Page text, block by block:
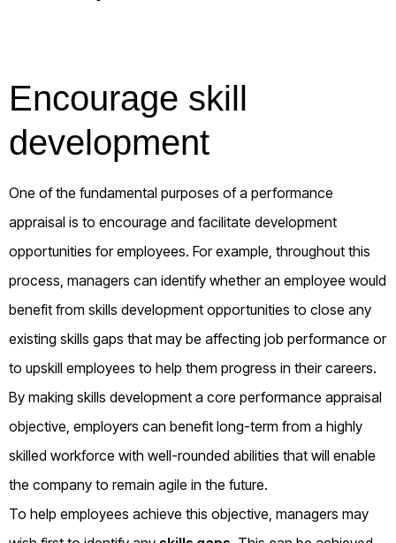
Encourage skill
development
One of the fundamental purposes of a performance
appraisal is to encourage and facilitate development
opportunities for employees. For example, throughout this
process, managers can identify whether an employee would
benefit from skills development opportunities to close any
existing skills gaps that may be affecting job performance or
to upskill employees to help them progress in their careers.
By making skills development a core performance appraisal
objective, employers can benefit long-term from a highly
skilled workforce with well-rounded abilities that will enable
the company to remain agile in the future.
To help employees achieve this objective, managers may